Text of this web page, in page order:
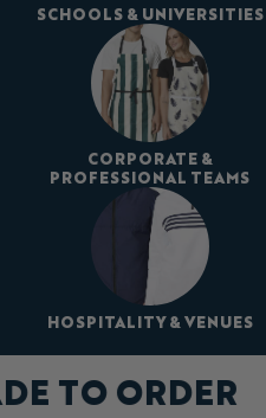
SCHOOLS & UNIVERSITIES
CORPORATE &
PROFESSIONAL TEAMS
HOSPITALITY & VENUES
TO ORDER